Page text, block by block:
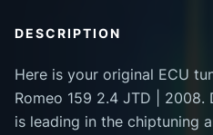
DESCRIPTION
Here is your original ECU
Romeo 159 2.4 JTD | 2008.
is leading in the chiptuning